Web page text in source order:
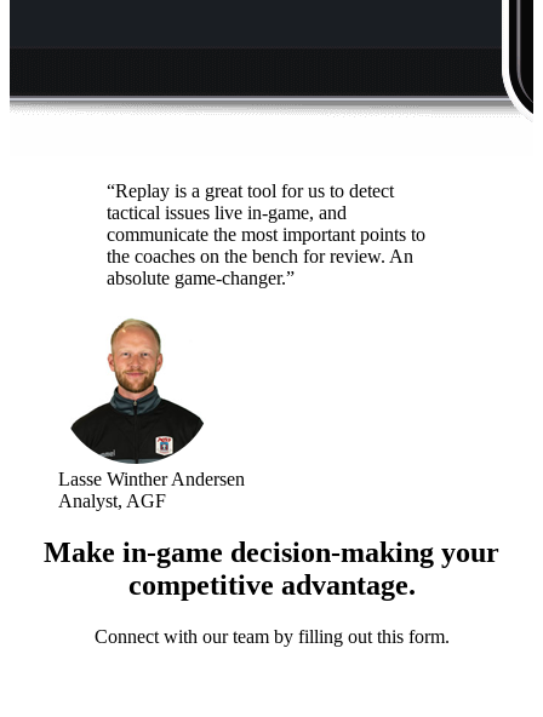
“Replay is a great tool for us to detect
tactical issues live in-game, and
communicate the most important points to
the coaches on the bench for review. An
absolute game-changer.”
Lasse Winther Andersen
Analyst, AGF
Make in-game decision-making your
competitive advantage.
Connect with our team by filling out this form.